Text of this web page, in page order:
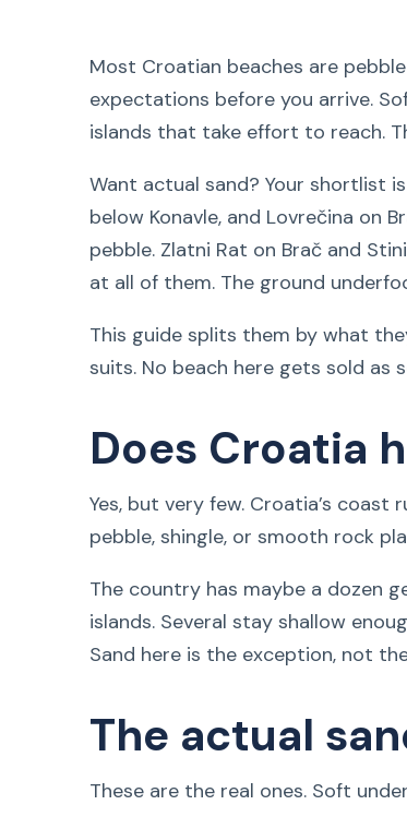
Most Croatian beaches are
expectations before you arrive.
islands that take effort to reach.
Want actual sand? Your shortlist
below Konavle, and Lovrečina on
pebble. Zlatni Rat on Brač and
at all of them. The ground
This guide splits them by what
suits. No beach here gets sold as
Does Croatia
Yes, but very few. Croatia’s
pebble, shingle, or smooth rock
The country has maybe a dozen
islands. Several stay shallow
Sand here is the exception, not
The actual
These are the real ones. Soft